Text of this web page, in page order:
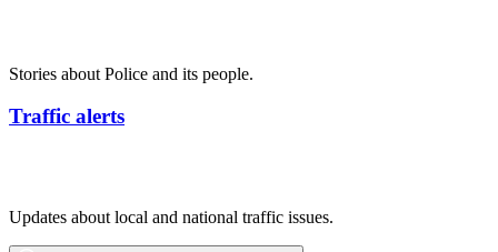
Stories about Police and its people.
Traffic alerts
Updates about local and national traffic issues.